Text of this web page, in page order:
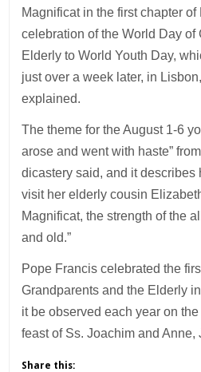
Magnificat in the first chapter
celebration of the World Day of
Elderly to World Youth Day,
just over a week later, in
explained.
The theme for the August 1-6
arose and went with haste”
dicastery said, and it describes
visit her elderly cousin
Magnificat, the strength of the
and old.”
Pope Francis celebrated the
Grandparents and the Elderly
it be observed each year on
feast of Ss. Joachim and Anne,
Share this: